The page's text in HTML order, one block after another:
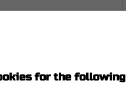
for the following